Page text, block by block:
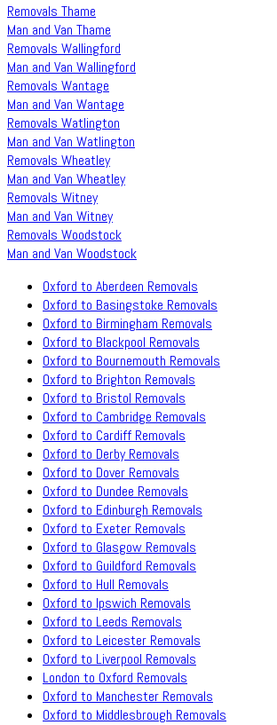
Removals Thame
Man and Van Thame
Removals Wallingford
Man and Van Wallingford
Removals Wantage
Man and Van Wantage
Removals Watlington
Man and Van Watlington
Removals Wheatley
Man and Van Wheatley
Removals Witney
Man and Van Witney
Removals Woodstock
Man and Van Woodstock
Oxford to Aberdeen Removals
Oxford to Basingstoke Removals
Oxford to Birmingham Removals
Oxford to Blackpool Removals
Oxford to Bournemouth Removals
Oxford to Brighton Removals
Oxford to Bristol Removals
Oxford to Cambridge Removals
Oxford to Cardiff Removals
Oxford to Derby Removals
Oxford to Dover Removals
Oxford to Dundee Removals
Oxford to Edinburgh Removals
Oxford to Exeter Removals
Oxford to Glasgow Removals
Oxford to Guildford Removals
Oxford to Hull Removals
Oxford to Ipswich Removals
Oxford to Leeds Removals
Oxford to Leicester Removals
Oxford to Liverpool Removals
London to Oxford Removals
Oxford to Manchester Removals
Oxford to Middlesbrough Removals